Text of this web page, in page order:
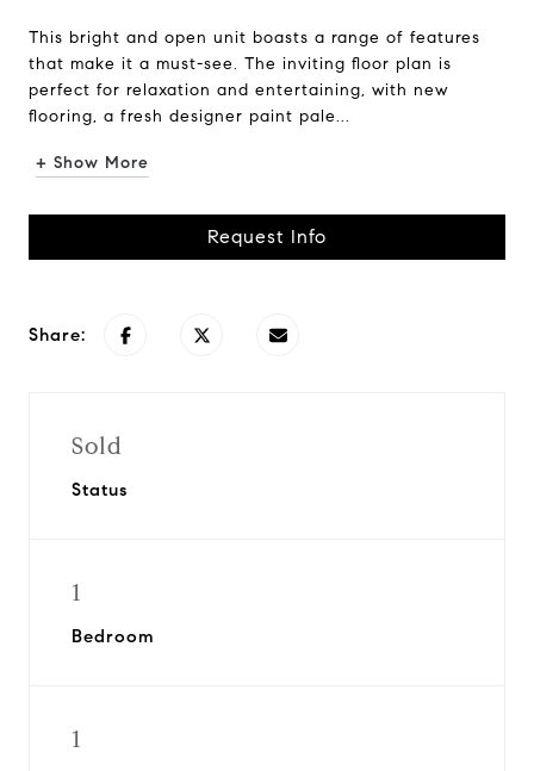
This bright and open unit boasts a range of features
that make it a must-see. The inviting floor plan is
perfect for relaxation and entertaining, with new
flooring, a fresh designer paint pale...
+ Show More
Request Info
Share:
Sold
Status
1
Bedroom
1